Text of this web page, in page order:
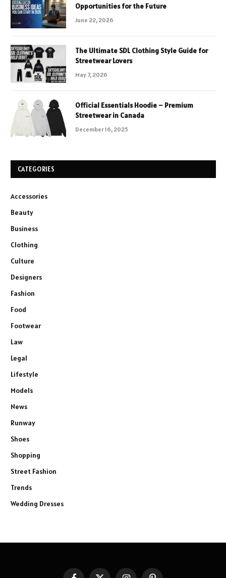
Opportunities for the Future
June 22, 2026
The Ultimate SDL Clothing Style Guide for
Streetwear Lovers
May 7, 2026
Official Essentials Hoodie – Premium
Streetwear in Canada
December 16, 2025
CATEGORIES
Accessories
Beauty
Business
Clothing
Culture
Designers
Fashion
Food
Footwear
Law
Legal
Lifestyle
Models
News
Runway
Shoes
Shopping
Street Fashion
Trends
Wedding Dresses